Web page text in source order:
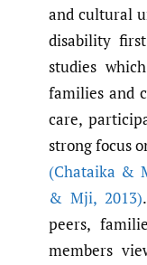
and cultural
disability
studies
families and
care,
strong focus
(Chataika &
& Mji, 2013)
peers,
members